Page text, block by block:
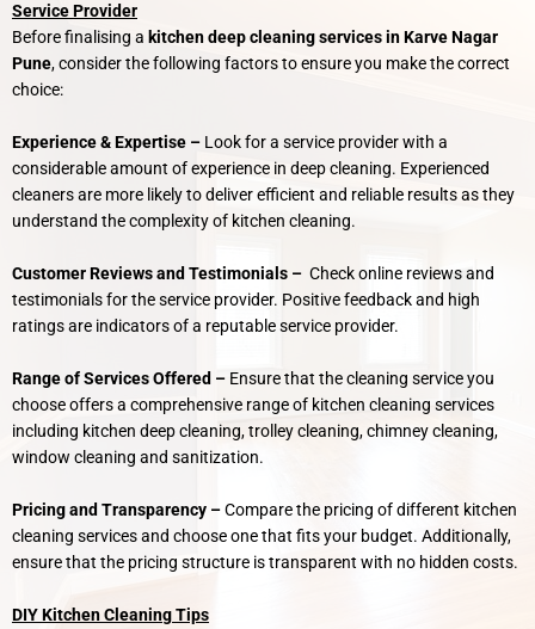
Service Provider
Before finalising a kitchen deep cleaning services in Karve Nagar
Pune, consider the following factors to ensure you make the correct
choice:
Experience & Expertise – Look for a service provider with a
considerable amount of experience in deep cleaning. Experienced
cleaners are more likely to deliver efficient and reliable results as they
understand the complexity of kitchen cleaning.
Customer Reviews and Testimonials – Check online reviews and
testimonials for the service provider. Positive feedback and high
ratings are indicators of a reputable service provider.
Range of Services Offered – Ensure that the cleaning service you
choose offers a comprehensive range of kitchen cleaning services
including kitchen deep cleaning, trolley cleaning, chimney cleaning,
window cleaning and sanitization.
Pricing and Transparency –Compare the pricing of different kitchen
cleaning services and choose one that fits your budget. Additionally,
ensure that the pricing structure is transparent with no hidden costs.
DIY Kitchen Cleaning Tips